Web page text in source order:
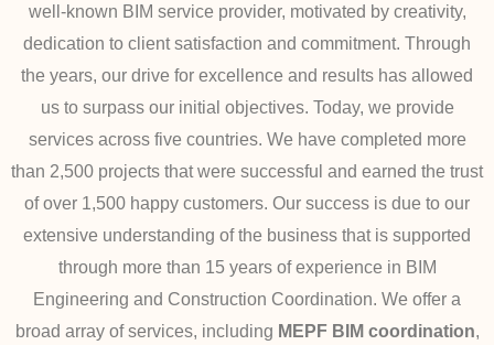
well-known BIM service provider, motivated by creativity,
dedication to client satisfaction and commitment. Through
the years, our drive for excellence and results has allowed
us to surpass our initial objectives. Today, we provide
services across five countries. We have completed more
than 2,500 projects that were successful and earned the trust
of over 1,500 happy customers. Our success is due to our
extensive understanding of the business that is supported
through more than 15 years of experience in BIM
Engineering and Construction Coordination. We offer a
broad array of services, including MEPF BIM coordination,